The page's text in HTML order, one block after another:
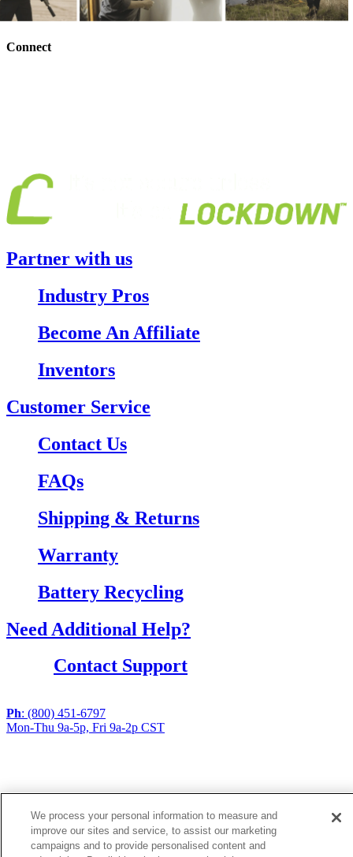
Connect
Partner with us
Industry Pros
Become An Affiliate
Inventors
Customer Service
Contact Us
FAQs
Shipping & Returns
Warranty
Battery Recycling
Need Additional Help?
Contact Support
Ph: (800) 451-6797
Mon-Thu 9a-5p, Fri 9a-2p CST
or if you have any other difficulties accessing this
website,
please call1 (800) 451-6797during the hours of MON-
THU 9A-5P, FRI 9A-2P CST for assistance.
We process your personal information to measure and
improve our sites and service, to assist our marketing
campaigns and to provide personalised content and